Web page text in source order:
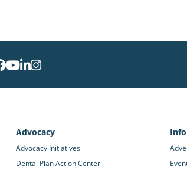
Advocacy
Advocacy Initiatives
Dental Plan Action Center